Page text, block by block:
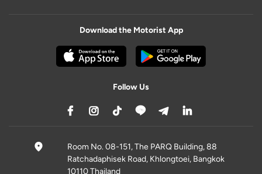
Download the Motorist App
Follow Us
Room No. 08-151, The PARQ Building, 88
Ratchadaphisek Road, Khlongtoei, Bangkok
10110 Thailand